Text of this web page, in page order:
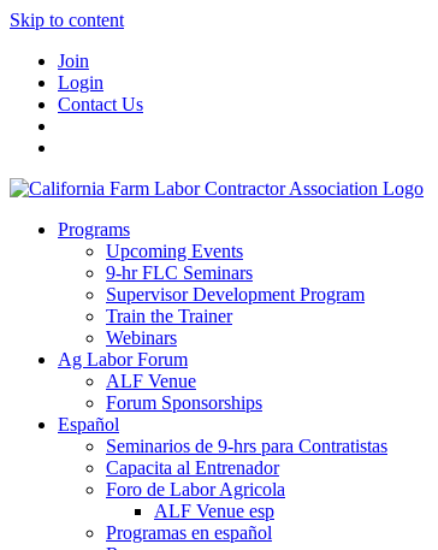
Skip to content
Join
Login
Contact Us
Programs
Upcoming Events
9-hr FLC Seminars
Supervisor Development Program
Train the Trainer
Webinars
Ag Labor Forum
ALF Venue
Forum Sponsorships
Español
Seminarios de 9-hrs para Contratistas
Capacita al Entrenador
Foro de Labor Agricola
ALF Venue esp
Programas en español